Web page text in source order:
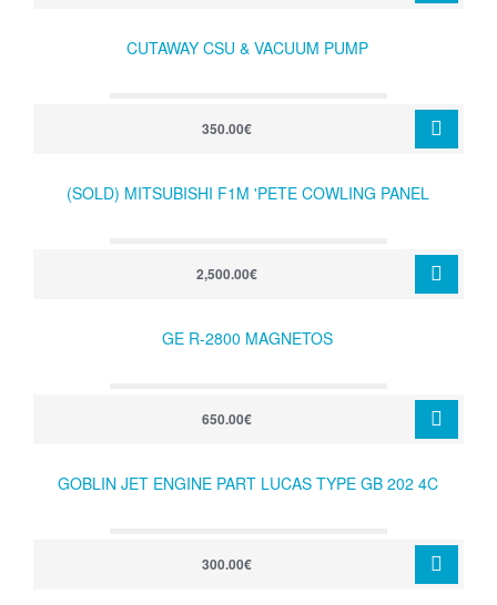
CUTAWAY CSU & VACUUM PUMP
350.00€
(SOLD) MITSUBISHI F1M 'PETE COWLING PANEL
2,500.00€
GE R-2800 MAGNETOS
650.00€
GOBLIN JET ENGINE PART LUCAS TYPE GB 202 4C
300.00€